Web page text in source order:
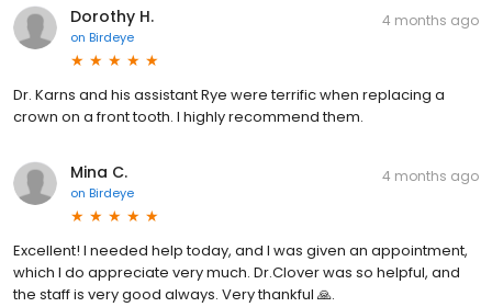
Dorothy H.
on Birdeye
4 months ago
Dr. Karns and his assistant Rye were terrific when replacing a
crown on a front tooth. I highly recommend them.
Mina C.
on Birdeye
4 months ago
Excellent! I needed help today, and I was given an appointment,
which I do appreciate very much. Dr.Clover was so helpful, and
the staff is very good always. Very thankful 🙏.